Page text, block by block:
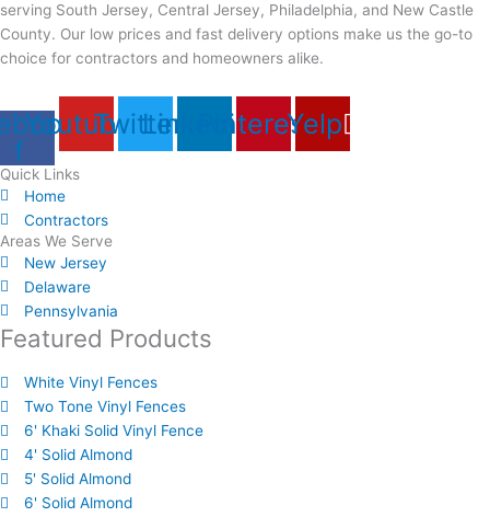
serving South Jersey, Central Jersey, Philadelphia, and New Castle
County. Our low prices and fast delivery options make us the go-to
choice for contractors and homeowners alike.
f
YoutubeTwitterLinkedinPinterestYelp
Quick Links
Home
Contractors
Areas We Serve
New Jersey
Delaware
Pennsylvania
Featured Products
White Vinyl Fences
Two Tone Vinyl Fences
6' Khaki Solid Vinyl Fence
4' Solid Almond
5' Solid Almond
6' Solid Almond